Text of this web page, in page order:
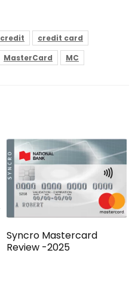
credit
credit card
MasterCard MC
Syncro Mastercard
Review -2025